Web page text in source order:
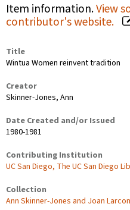
Item information.View
contributor's website.
Title
Wintua Women reinvent tradition
Creator
Skinner-Jones, Ann
Date Created and/or Issued
1980-1981
Contributing Institution
UC San Diego, The UC San Diego
Collection
Ann Skinner-Jones and Joan